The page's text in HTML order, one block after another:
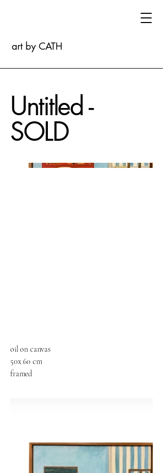
art by CATH
Untitled -
SOLD
oil on canvas
50x 60 cm
framed